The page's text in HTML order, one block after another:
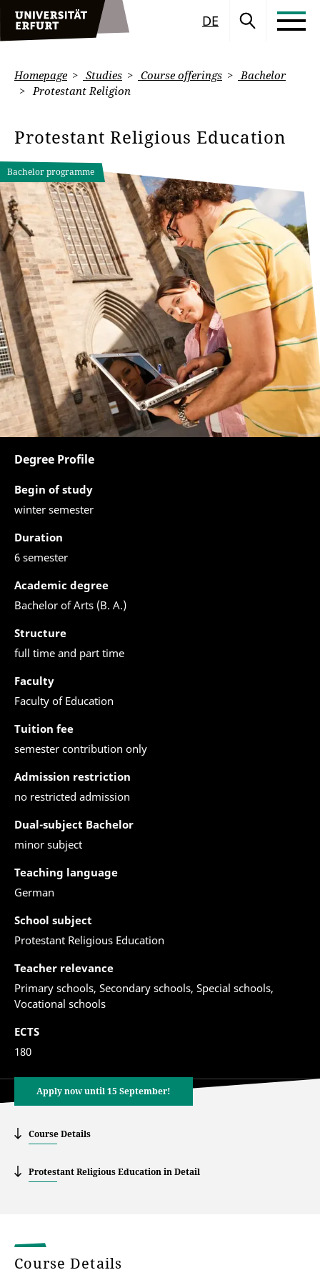
DE
Homepage Studies Course offerings
Bachelor
Protestant Religion
Protestant Religious Education
Bachelor programme
Degree Profile
Begin of study
winter semester
Duration
6 semester
Academic degree
Bachelor of Arts (B. A.)
Structure
full time and part time
Faculty
Faculty of Education
Tuition fee
semester contribution only
Admission restriction
no restricted admission
Dual-subject Bachelor
minor subject
Teaching language
German
School subject
Protestant Religious Education
Teacher relevance
Primary schools, Secondary schools, Special schools,
Vocational schools
ECTS
180
Apply now until 15 September!
Course Details
Protestant Religious Education in Detail
Course Details